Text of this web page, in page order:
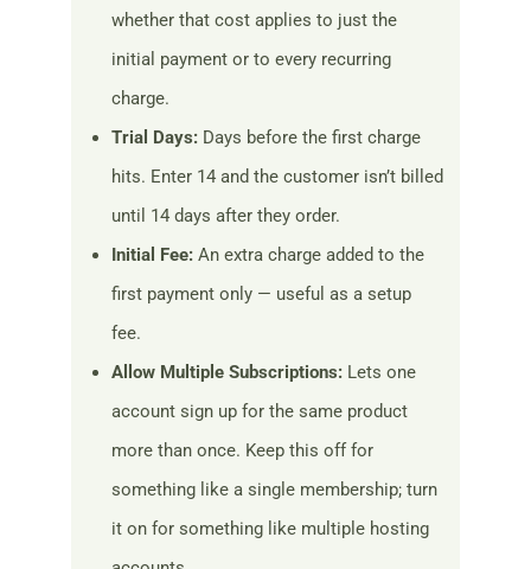
whether that cost applies to just the
initial payment or to every recurring
charge.
Trial Days: Days before the first charge
hits. Enter 14 and the customer isn’t billed
until 14 days after they order.
Initial Fee: An extra charge added to the
first payment only — useful as a setup
fee.
Allow Multiple Subscriptions: Lets one
account sign up for the same product
more than once. Keep this off for
something like a single membership; turn
it on for something like multiple hosting